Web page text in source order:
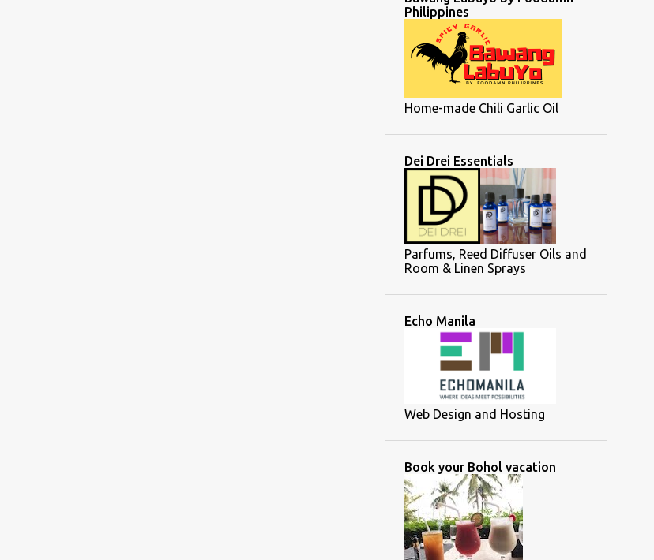
Philippines
Home-made Chili Garlic Oil
Dei Drei Essentials
Parfums, Reed Diffuser Oils and
Room & Linen Sprays
Echo Manila
Web Design and Hosting
Book your Bohol vacation